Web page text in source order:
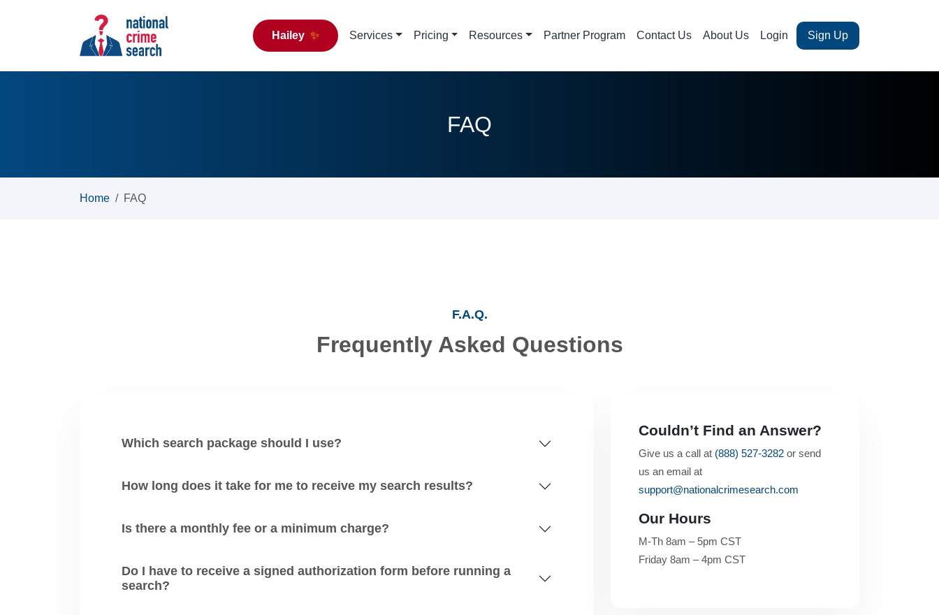
Hailey ✨ Services Pricing Resources Partner Program Contact Us About Us Login Sign Up
FAQ
Home FAQ
F.A.Q.
Frequently Asked Questions
Which search package should I use?
How long does it take for me to receive my search results?
Is there a monthly fee or a minimum charge?
Do I have to receive a signed authorization form before running a
search?
Couldn’t Find an Answer?
Give us a call at (888) 527-3282 or send
us an email at
support@nationalcrimesearch.com
Our Hours
M-Th 8am – 5pm CST
Friday 8am – 4pm CST